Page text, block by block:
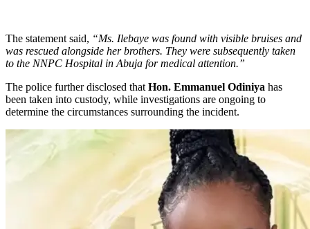
​The statement said, “Ms. Ilebaye was found with visible bruises and
was rescued alongside her brothers. They were subsequently taken
to the NNPC Hospital in Abuja for medical attention.”
​The police further disclosed that Hon. Emmanuel Odiniya has
been taken into custody, while investigations are ongoing to
determine the circumstances surrounding the incident.